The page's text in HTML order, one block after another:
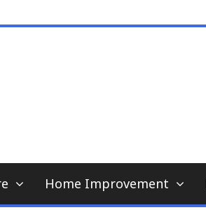
Home Improvement